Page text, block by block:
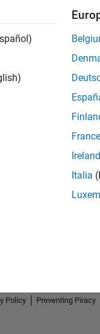
France
Ireland
Italia
Policy Preventing Piracy